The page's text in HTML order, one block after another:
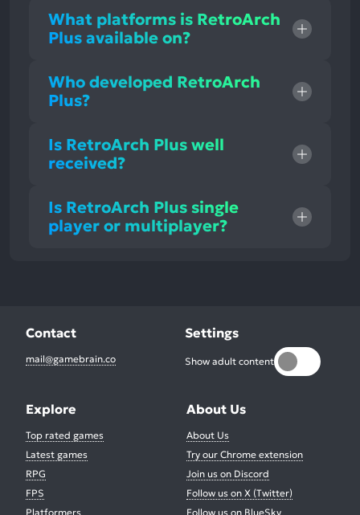
What platforms is RetroArch
Plus available on?
Who developed RetroArch
Plus?
Is RetroArch Plus well
received?
Is RetroArch Plus single
player or multiplayer?
Contact
mail@gamebrain.co
Settings
Show adult content
Explore
Top rated games
Latest games
RPG
FPS
Platformers
About Us
About Us
Try our Chrome extension
Join us on Discord
Follow us on X (Twitter)
Follow us on BlueSky